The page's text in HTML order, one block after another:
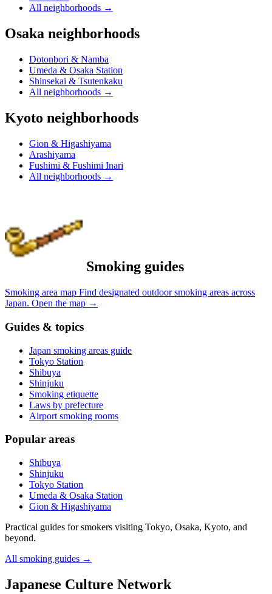
All neighborhoods →
Osaka neighborhoods
Dotonbori & Namba
Umeda & Osaka Station
Shinsekai & Tsutenkaku
All neighborhoods →
Kyoto neighborhoods
Gion & Higashiyama
Arashiyama
Fushimi & Fushimi Inari
All neighborhoods →
Smoking guides
Smoking area map Find designated outdoor smoking areas across
Japan. Open the map →
Guides & topics
Japan smoking areas guide
Tokyo Station
Shibuya
Shinjuku
Smoking etiquette
Laws by prefecture
Airport smoking rooms
Popular areas
Shibuya
Shinjuku
Tokyo Station
Umeda & Osaka Station
Gion & Higashiyama
Practical guides for smokers visiting Tokyo, Osaka, Kyoto, and
beyond.
All smoking guides →
Japanese Culture Network